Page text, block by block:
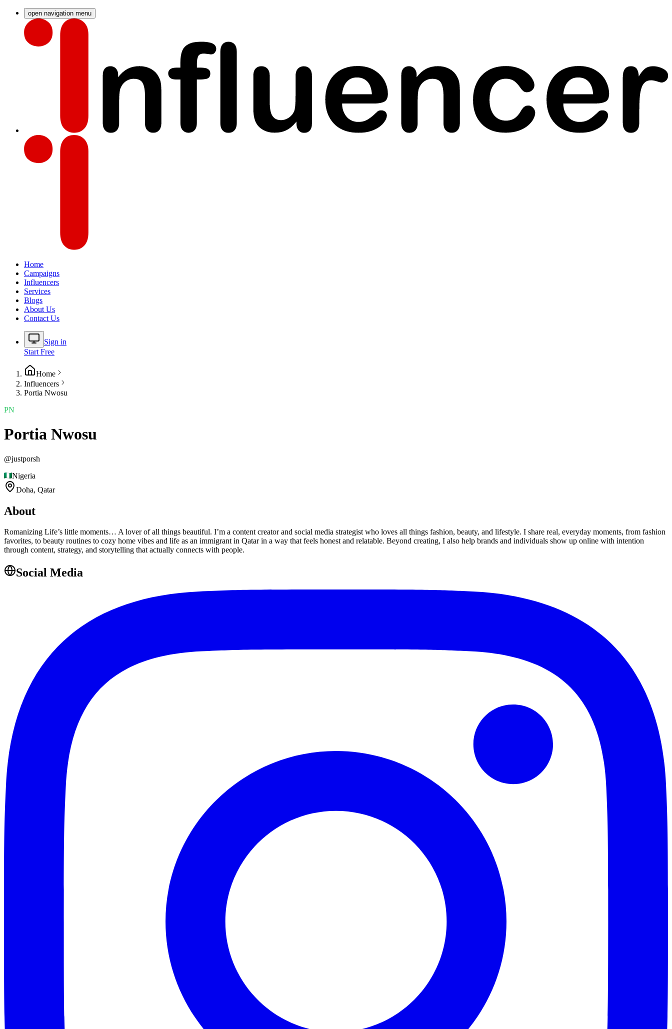
open navigation menu
Home
Campaigns
Influencers
Services
Blogs
About Us
Contact Us
Sign in
Start Free
Home
Influencers
Portia Nwosu
PN
Portia Nwosu
@justporsh
Nigeria
Doha, Qatar
About
Romanizing Life’s little moments… A lover of all things beautiful. I’m a content creator and social media strategist who loves all things fashion, beauty, and lifestyle. I share real, everyday moments, from fashion
favorites, to beauty routines to cozy home vibes and life as an immigrant in Qatar in a way that feels honest and relatable. Beyond creating, I also help brands and individuals show up online with intention
through content, strategy, and storytelling that actually connects with people.
Social Media